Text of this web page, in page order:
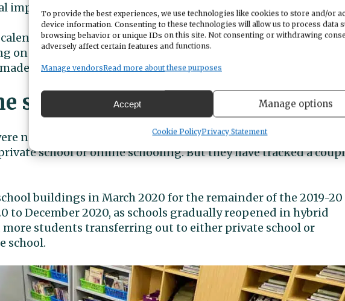
To provide the best experiences, we use technologies like cookies to store and/or
device information. Consenting to these technologies will allow us to process data
browsing behavior or unique IDs on this site. Not consenting or withdrawing
adversely affect certain features and functions.
Manage vendorsRead more about these purposes
Accept Manage options
Cookie PolicyPrivacy Statement
impacts this school year and into the next.
year, we will start working on next year’s budget,”
on what anticipated financial impacts we have for this fiscal
for next year’s budget.”
students gone?
not immediately able to tally the number of students who
school or online schooling. But they have tracked a
buildings in March 2020 for the remainder of the 2019-20
to December 2020, as schools gradually reopened in hybrid
more students transferring out to either private school or
school.